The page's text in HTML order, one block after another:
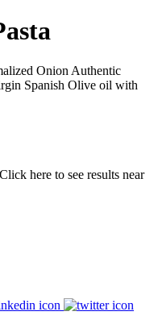
Onion Authentic
Spanish Olive oil with
Click here to see results near